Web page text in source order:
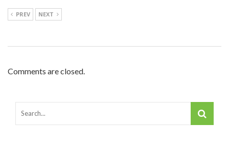
PREV NEXT
Comments are closed.